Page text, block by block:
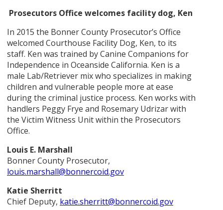
Prosecutors Office welcomes facility dog, Ken
In 2015 the Bonner County Prosecutor’s Office
welcomed Courthouse Facility Dog, Ken, to its
staff. Ken was trained by Canine Companions for
Independence in Oceanside California. Ken is a
male Lab/Retriever mix who specializes in making
children and vulnerable people more at ease
during the criminal justice process. Ken works with
handlers Peggy Frye and Rosemary Udrizar with
the Victim Witness Unit within the Prosecutors
Office.
Louis E. Marshall
Bonner County Prosecutor,
louis.marshall@bonnercoid.gov
Katie Sherritt
Chief Deputy, katie.sherritt@bonnercoid.gov